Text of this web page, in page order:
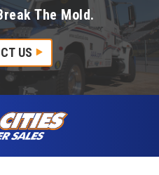
The Mold.
US